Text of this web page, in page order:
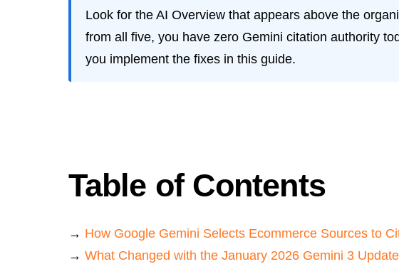
Look for the AI Overview that appears above the
from all five, you have zero Gemini citation authority
you implement the fixes in this guide.
Table of Contents
→ How Google Gemini Selects Ecommerce Sources to
→ What Changed with the January 2026 Gemini 3 Update